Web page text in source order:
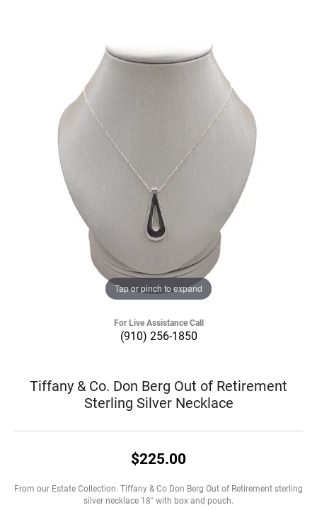
Tap or pinch to expand
For Live Assistance Call
(910) 256-1850
Tiffany & Co. Don Berg Out of Retirement
Sterling Silver Necklace
$225.00
From our Estate Collection. Tiffany & Co Don Berg Out of Retirement sterling
silver necklace 18" with box and pouch.